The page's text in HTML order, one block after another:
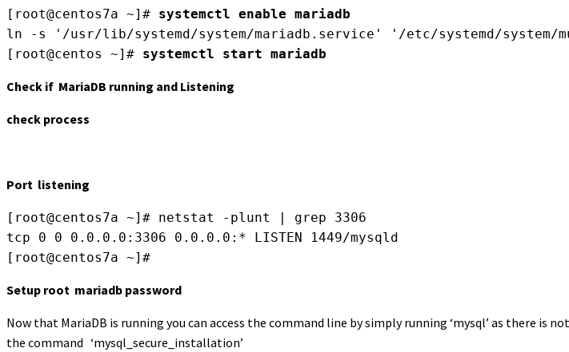
[root@centos7a ~]# systemctl enable mariadb
ln -s '/usr/lib/systemd/system/mariadb.service' '/etc/systemd/system/
[root@centos ~]# systemctl start mariadb
Check if MariaDB running and Listening
check process
Port listening
[root@centos7a ~]# netstat -plunt | grep 3306
tcp 0 0 0.0.0.0:3306 0.0.0.0:* LISTEN 1449/mysqld
[root@centos7a ~]#
Setup root mariadb password
Now that MariaDB is running you can access the command line by simply running ‘mysql’ as there is
the command ‘mysql_secure_installation’